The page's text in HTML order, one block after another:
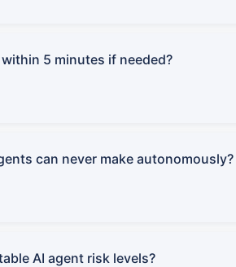
5 minutes if needed?
can never make autonomously?
AI agent risk levels?